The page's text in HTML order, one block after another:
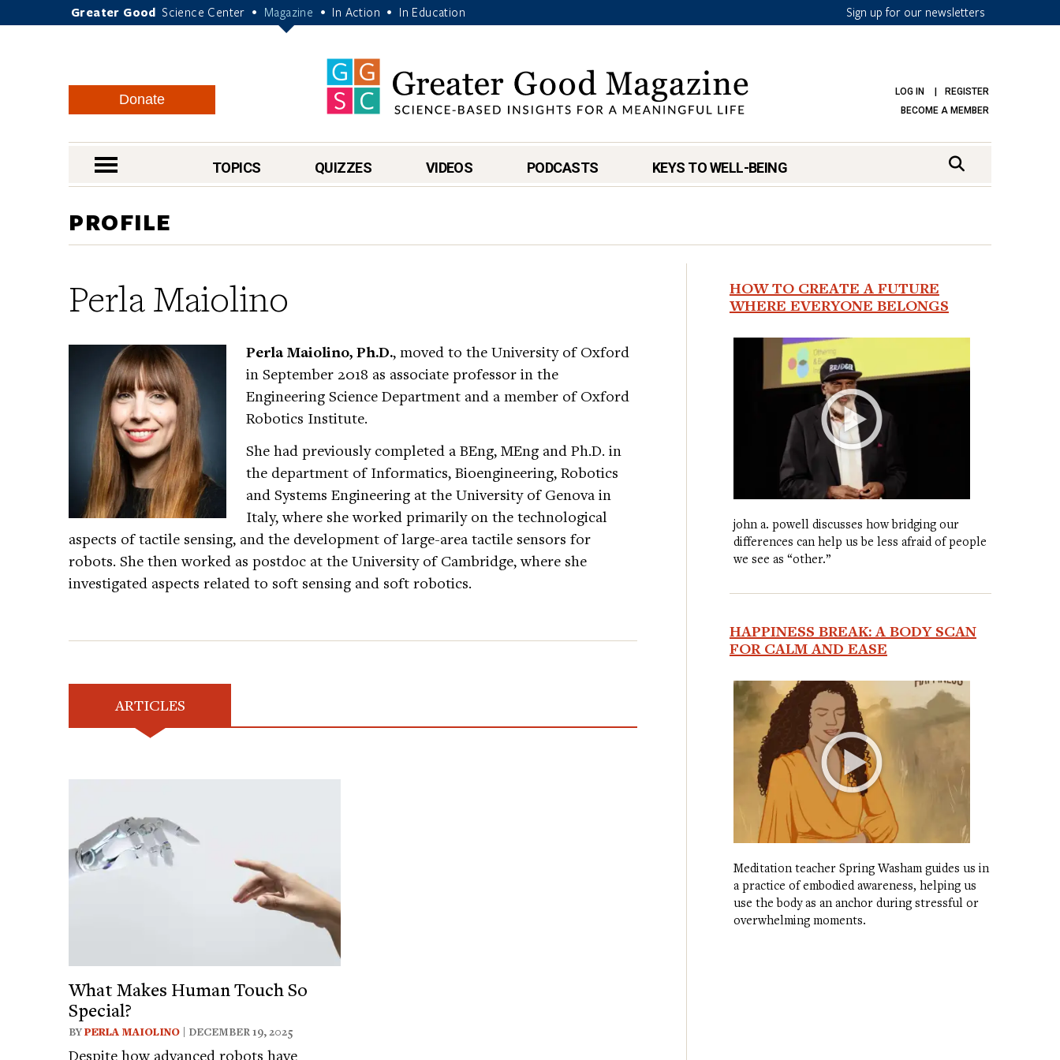
Greater Good Science Center • Magazine • In Action • In Education Sign up for our newsletters
Donate LOG IN
REGISTER
BECOME A MEMBER
nav menu TOPICS QUIZZES VIDEOS PODCASTS KEYS TO WELL-BEING
PROFILE
Perla Maiolino
Perla Maiolino, Ph.D., moved to the University of Oxford
in September 2018 as associate professor in the
Engineering Science Department and a member of Oxford
Robotics Institute.
She had previously completed a BEng, MEng and Ph.D. in
the department of Informatics, Bioengineering, Robotics
and Systems Engineering at the University of Genova in
Italy, where she worked primarily on the technological
aspects of tactile sensing, and the development of large-area tactile sensors for
robots. She then worked as postdoc at the University of Cambridge, where she
investigated aspects related to soft sensing and soft robotics.
ARTICLES
What Makes Human Touch So
Special?
BYPERLA MAIOLINO | DECEMBER 19, 2025
Despite how advanced robots have
HOW TO CREATE A FUTURE
WHERE EVERYONE BELONGS
john a. powell discusses how bridging our
differences can help us be less afraid of people
we see as “other.”
HAPPINESS BREAK: A BODY SCAN
FOR CALM AND EASE
Meditation teacher Spring Washam guides us in
a practice of embodied awareness, helping us
use the body as an anchor during stressful or
overwhelming moments.